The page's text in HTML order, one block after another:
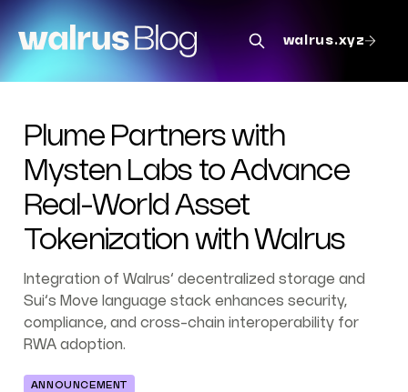
walrus.xyz
Plume Partners with
Mysten Labs to Advance
Real-World Asset
Tokenization with Walrus
Integration of Walrus’ decentralized storage and
Sui’s Move language stack enhances security,
compliance, and cross-chain interoperability for
RWA adoption.
ANNOUNCEMENT